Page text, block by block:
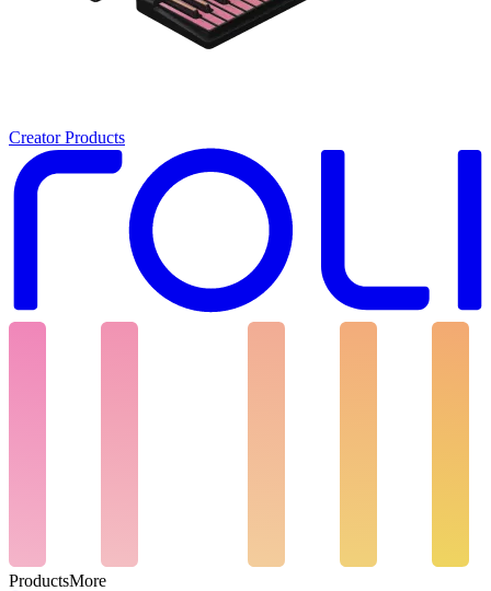
Creator Products
ProductsMore